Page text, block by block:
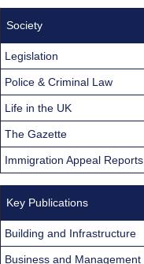
Society
Legislation
Police & Criminal Law
Life in the UK
The Gazette
Immigration Appeal Reports
Key Publications
Building and Infrastructure
Business and Management